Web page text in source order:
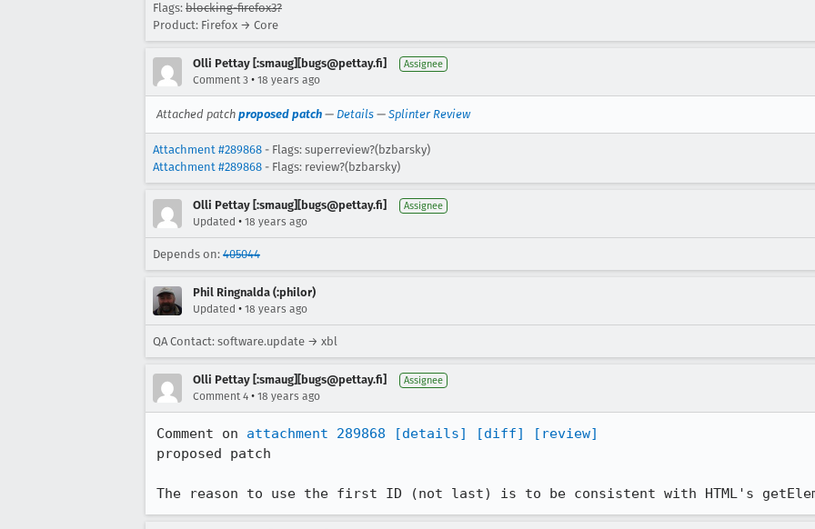
Flags: blocking-firefox3?
Product: Firefox → Core
Olli Pettay [:smaug][bugs@pettay.fi] Assignee
Comment 3 • 18 years ago
Attached patch proposed patch — Details — Splinter Review
Attachment #289868 - Flags: superreview?(bzbarsky)
Attachment #289868 - Flags: review?(bzbarsky)
Olli Pettay [:smaug][bugs@pettay.fi] Assignee
Updated • 18 years ago
Depends on: 405044
Phil Ringnalda (:philor)
Updated • 18 years ago
QA Contact: software.update → xbl
Olli Pettay [:smaug][bugs@pettay.fi] Assignee
Comment 4 • 18 years ago
Comment on attachment 289868 [details] [diff]
[review]
proposed patch
The reason to use the first ID (not last) is to be consistent with HTML's